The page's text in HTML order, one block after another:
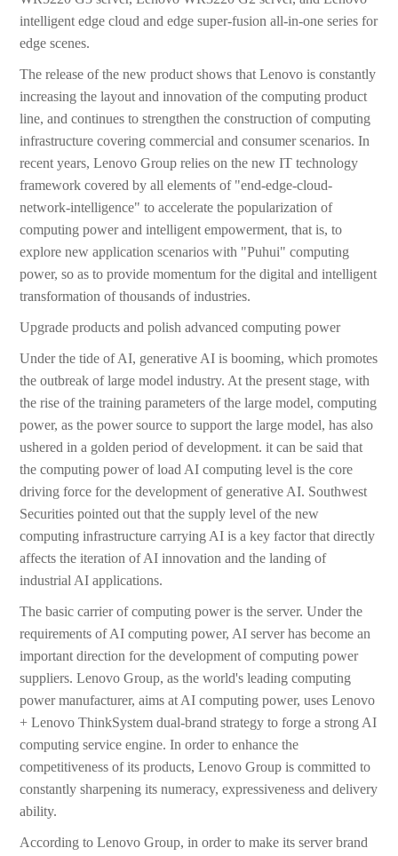
intelligent edge cloud and edge super-fusion all-in-one series for
edge scenes.
The release of the new product shows that Lenovo is constantly
increasing the layout and innovation of the computing product
line, and continues to strengthen the construction of computing
infrastructure covering commercial and consumer scenarios. In
recent years, Lenovo Group relies on the new IT technology
framework covered by all elements of "end-edge-cloud-
network-intelligence" to accelerate the popularization of
computing power and intelligent empowerment, that is, to
explore new application scenarios with "Puhui" computing
power, so as to provide momentum for the digital and intelligent
transformation of thousands of industries.
Upgrade products and polish advanced computing power
Under the tide of AI, generative AI is booming, which promotes
the outbreak of large model industry. At the present stage, with
the rise of the training parameters of the large model, computing
power, as the power source to support the large model, has also
ushered in a golden period of development. it can be said that
the computing power of load AI computing level is the core
driving force for the development of generative AI. Southwest
Securities pointed out that the supply level of the new
computing infrastructure carrying AI is a key factor that directly
affects the iteration of AI innovation and the landing of
industrial AI applications.
The basic carrier of computing power is the server. Under the
requirements of AI computing power, AI server has become an
important direction for the development of computing power
suppliers. Lenovo Group, as the world's leading computing
power manufacturer, aims at AI computing power, uses Lenovo
+ Lenovo ThinkSystem dual-brand strategy to forge a strong AI
computing service engine. In order to enhance the
competitiveness of its products, Lenovo Group is committed to
constantly sharpening its numeracy, expressiveness and delivery
ability.
According to Lenovo Group, in order to make its server brand